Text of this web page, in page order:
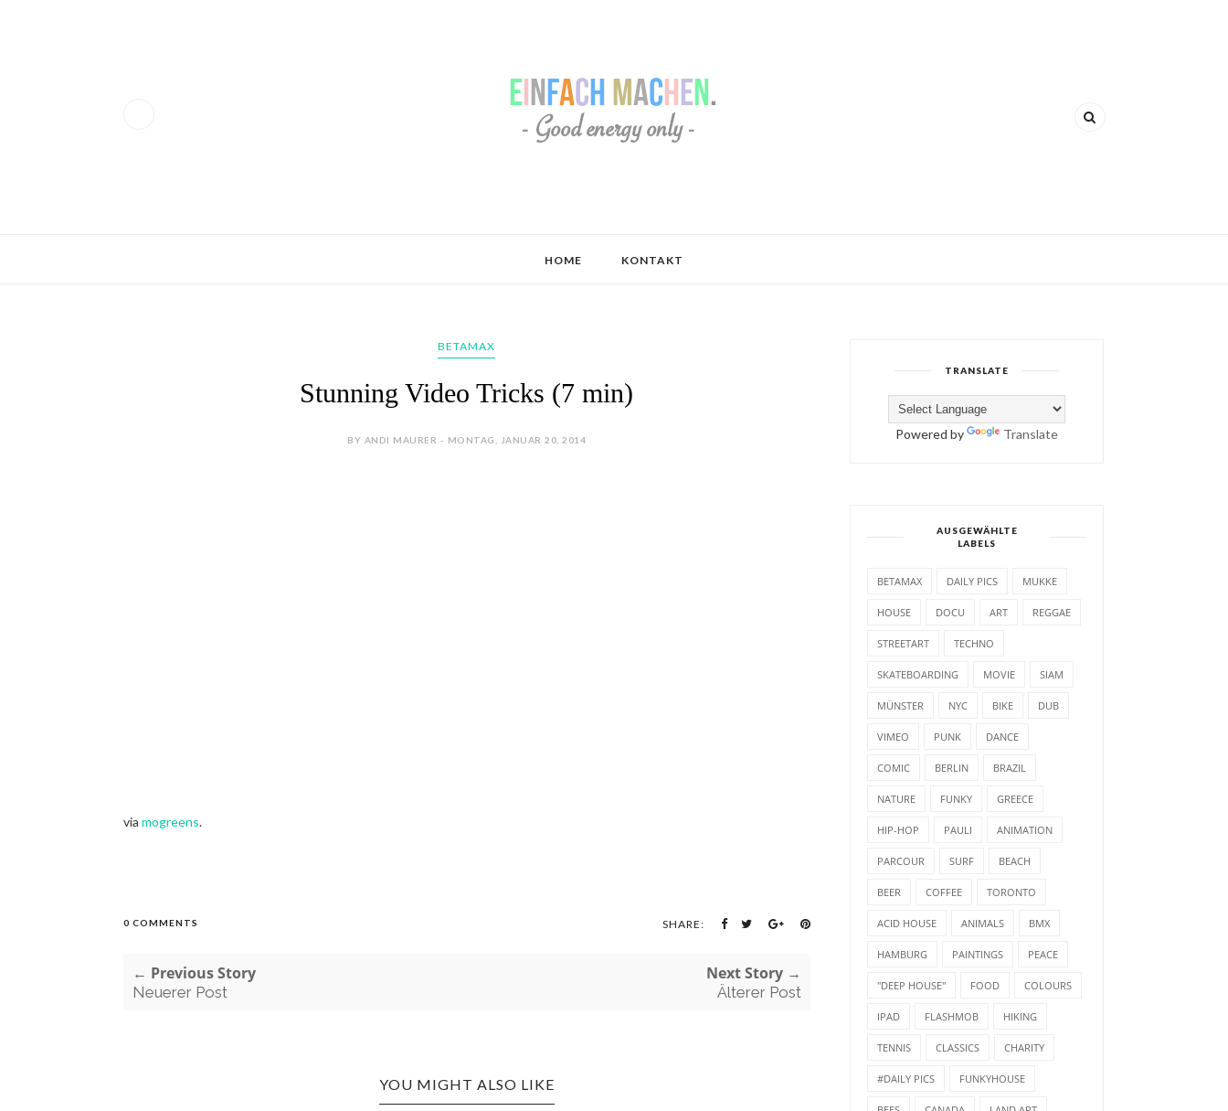
HOME KONTAKT
BETAMAX
Stunning Video Tricks (7 min)
BY ANDI MAURER - MONTAG, JANUAR 20, 2014
via mogreens.
0 COMMENTS SHARE:
← Previous Story
Neuerer Post
Next Story →
Älterer Post
YOU MIGHT ALSO LIKE
TRANSLATE
Powered by Translate
AUSGEWÄHLTE
LABELS
BETAMAX DAILY PICS MUKKE
HOUSE DOCU ART REGGAE
STREETART TECHNO
SKATEBOARDING MOVIE SIAM
MÜNSTER NYC BIKE DUB
VIMEO PUNK DANCE
COMIC BERLIN BRAZIL
NATURE FUNKY GREECE
HIP-HOP PAULI ANIMATION
PARCOUR SURF BEACH
BEER COFFEE TORONTO
ACID HOUSE ANIMALS BMX
HAMBURG PAINTINGS PEACE
"DEEP HOUSE" FOOD COLOURS
IPAD FLASHMOB HIKING
TENNIS CLASSICS CHARITY
#DAILY PICS FUNKYHOUSE